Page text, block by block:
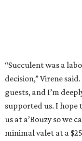
“Succulent was a
decision,” Virene
guests, and I’m
supported us. I hope
us at a’Bouzy so we
minimal valet at a